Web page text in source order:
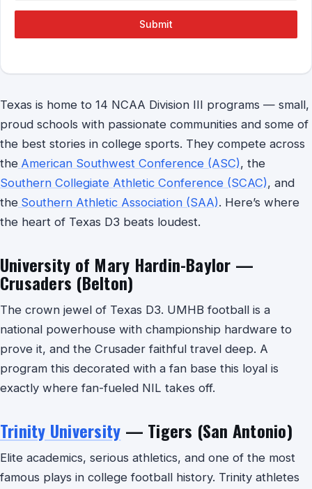
Submit
Texas is home to 14 NCAA Division III programs — small,
proud schools with passionate communities and some of
the best stories in college sports. They compete across
the American Southwest Conference (ASC), the
Southern Collegiate Athletic Conference (SCAC), and
the Southern Athletic Association (SAA). Here’s where
the heart of Texas D3 beats loudest.
University of Mary Hardin-Baylor —
Crusaders (Belton)
The crown jewel of Texas D3. UMHB football is a
national powerhouse with championship hardware to
prove it, and the Crusader faithful travel deep. A
program this decorated with a fan base this loyal is
exactly where fan-fueled NIL takes off.
Trinity University — Tigers (San Antonio)
Elite academics, serious athletics, and one of the most
famous plays in college football history. Trinity athletes